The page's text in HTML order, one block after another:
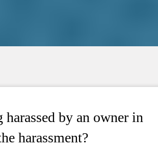
by an owner in
harassment?